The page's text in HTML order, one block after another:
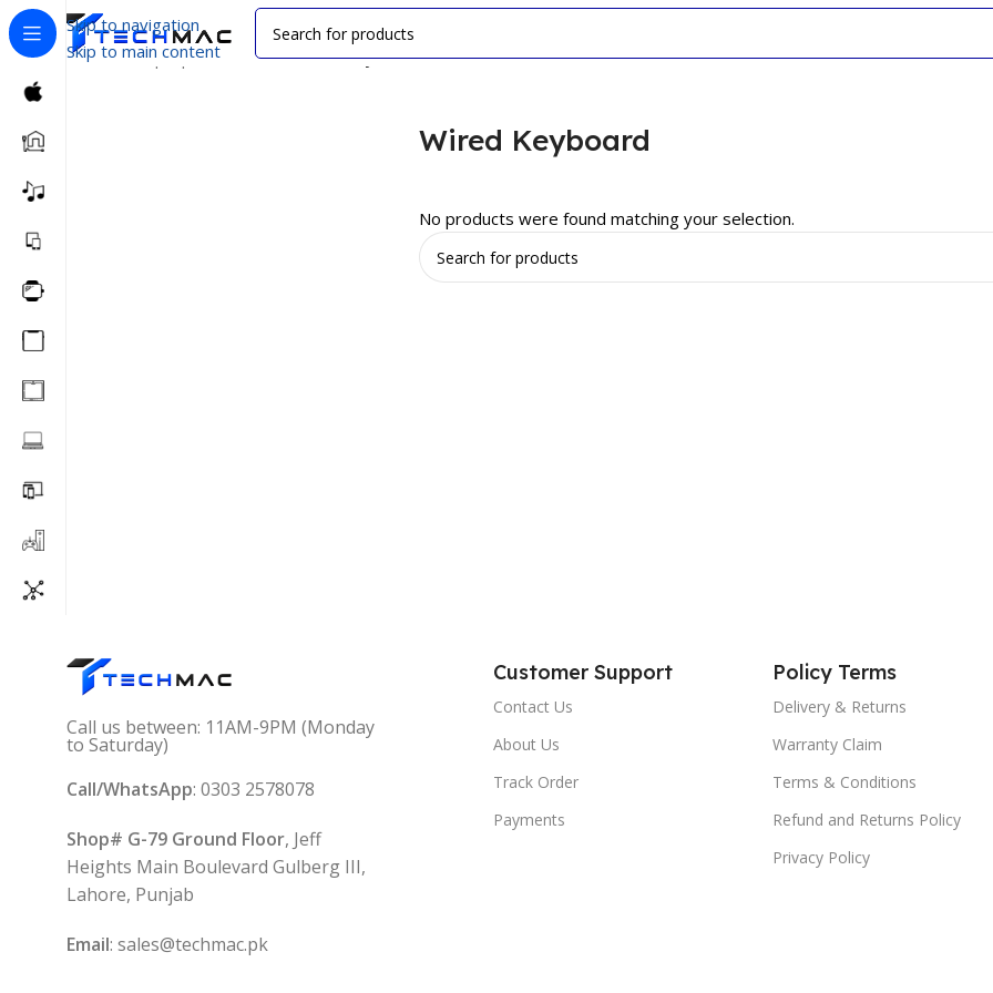
Skip to navigation
Skip to main content
Home/Laptop Accessories/Wired Keyboard
Wired Keyboard
No products were found matching your selection.
Call us between: 11AM-9PM (Monday
to Saturday)
Call/WhatsApp: 0303 2578078
Shop# G-79 Ground Floor, Jeff
Heights Main Boulevard Gulberg III,
Lahore, Punjab
Email: sales@techmac.pk
Customer Support
Contact Us
About Us
Track Order
Payments
Policy Terms
Delivery & Returns
Warranty Claim
Terms & Conditions
Refund and Returns Policy
Privacy Policy